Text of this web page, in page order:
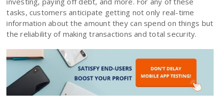
tasks, customers anticipate getting not only real-time
information about the amount they can spend on things but
the reliability of making transactions and total security.